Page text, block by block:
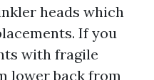
heads which
If you
with fragile
lower back from